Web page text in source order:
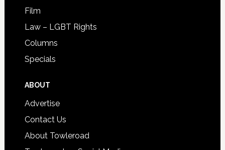
Film
Law – LGBT Rights
Columns
Specials
ABOUT
Advertise
Contact Us
About Towleroad